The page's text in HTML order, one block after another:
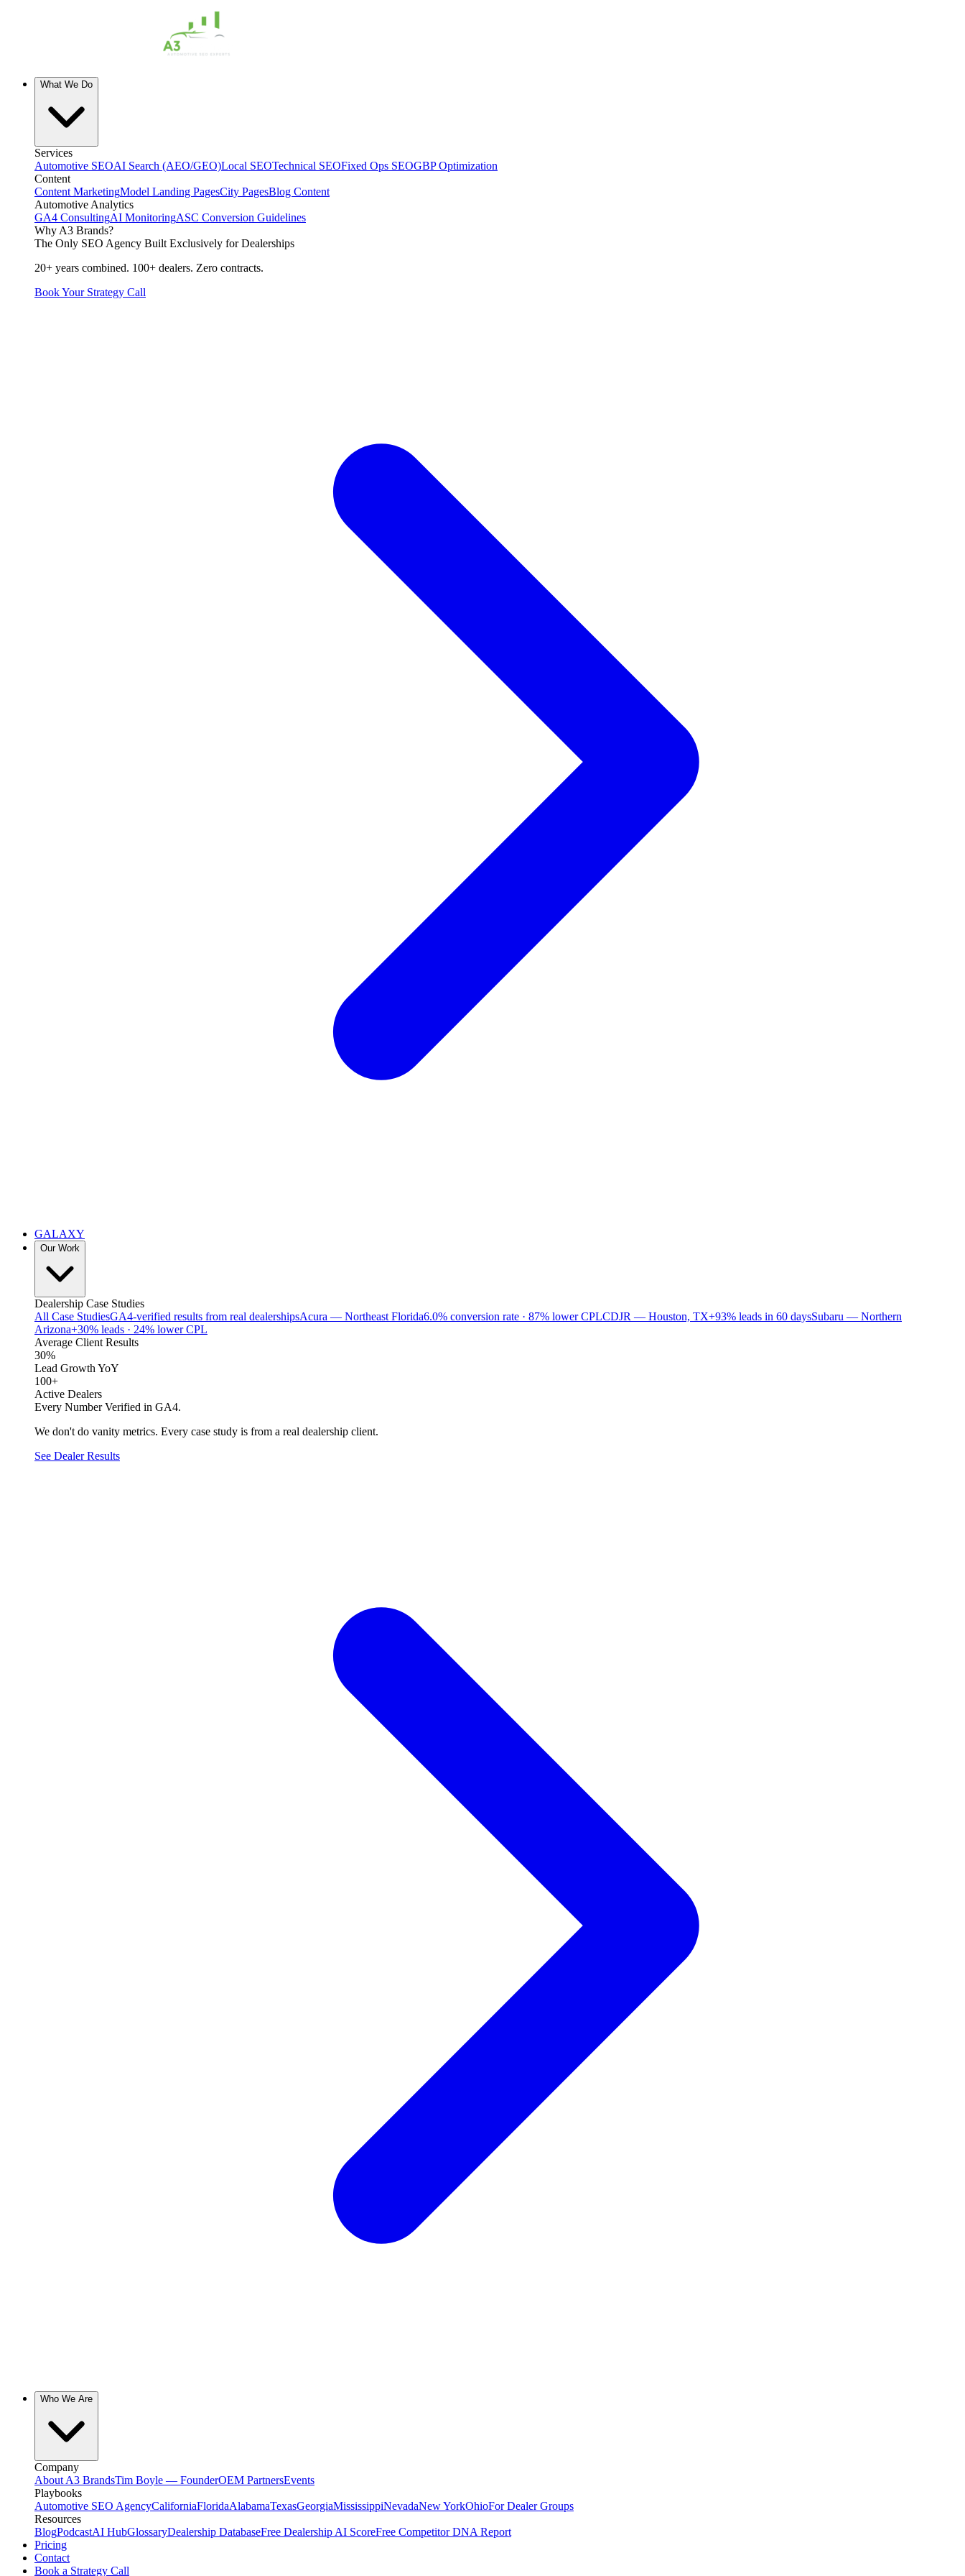
What We Do
Services
Automotive SEOAI Search (AEO/GEO)Local SEOTechnical SEOFixed Ops SEOGBP Optimization
Content
Content MarketingModel Landing PagesCity PagesBlog Content
Automotive Analytics
GA4 ConsultingAI MonitoringASC Conversion Guidelines
Why A3 Brands?
The Only SEO Agency Built Exclusively for Dealerships
20+ years combined. 100+ dealers. Zero contracts.
Book Your Strategy Call
GALAXY
Our Work
Dealership Case Studies
All Case StudiesGA4-verified results from real dealershipsAcura — Northeast Florida6.0% conversion rate · 87% lower CPLCDJR — Houston, TX+93% leads in 60 daysSubaru — Northern
Arizona+30% leads · 24% lower CPL
Average Client Results
30%
Lead Growth YoY
100+
Active Dealers
Every Number Verified in GA4.
We don't do vanity metrics. Every case study is from a real dealership client.
See Dealer Results
Who We Are
Company
About A3 BrandsTim Boyle — FounderOEM PartnersEvents
Playbooks
Automotive SEO AgencyCaliforniaFloridaAlabamaTexasGeorgiaMississippiNevadaNew YorkOhioFor Dealer Groups
Resources
BlogPodcastAI HubGlossaryDealership DatabaseFree Dealership AI ScoreFree Competitor DNA Report
Pricing
Contact
Book a Strategy Call